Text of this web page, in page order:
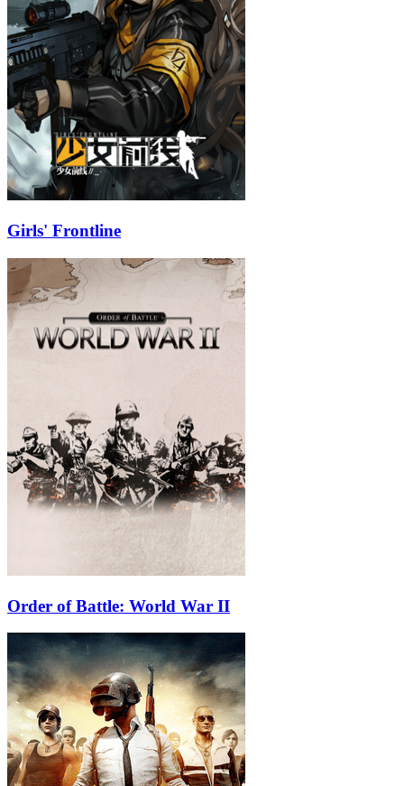
Girls' Frontline
Order of Battle: World War II